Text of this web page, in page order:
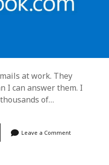
at work. They
I can answer them. I
of…
Leave a Comment